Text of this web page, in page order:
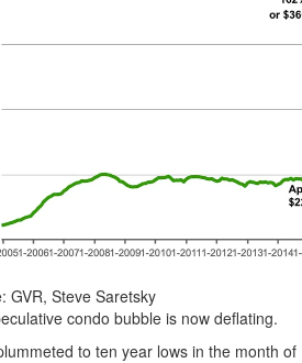
GVR, Steve Saretsky
condo bubble is now deflating.
to ten year lows in the month